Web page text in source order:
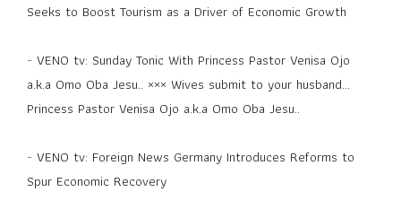
Seeks to Boost Tourism as a Driver of Economic Growth
- VENO tv: Sunday Tonic With Princess Pastor Venisa Ojo
a.k.a Omo Oba Jesu.. ××× Wives submit to your husband...
Princess Pastor Venisa Ojo a.k.a Omo Oba Jesu..
- VENO tv: Foreign News Germany Introduces Reforms to
Spur Economic Recovery